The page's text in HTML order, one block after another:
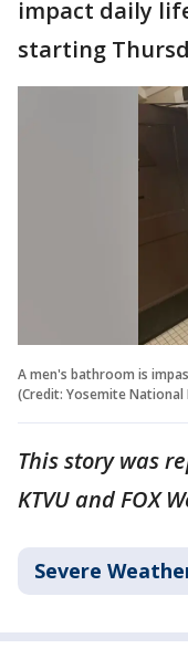
impact daily
starting
A men's bathroom is
(Credit: Yosemite National
This story was
KTVU and FOX
Severe